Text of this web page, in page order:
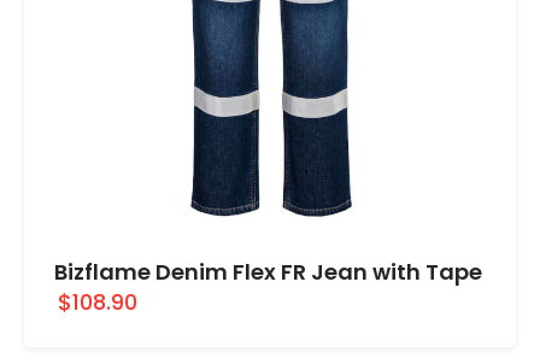
Bizflame Denim Flex FR Jean with Tape
$108.90